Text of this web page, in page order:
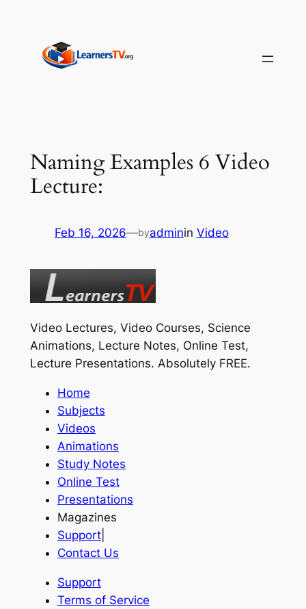
content
Naming Examples 6 Video
Lecture:
Feb 16, 2026—byadminin Video
Video Lectures, Video Courses, Science
Animations, Lecture Notes, Online Test,
Lecture Presentations. Absolutely FREE.
Home
Subjects
Videos
Animations
Study Notes
Online Test
Presentations
Magazines
Support|
Contact Us
Support
Terms of Service